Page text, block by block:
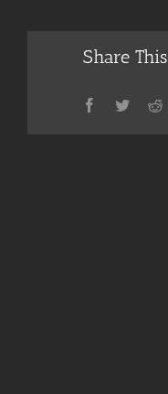
Share
Facebook
Twitter